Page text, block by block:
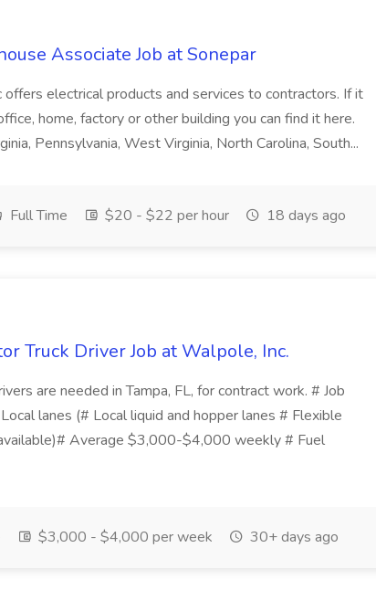
Associate Job at Sonepar
offers electrical products and services to contractors. If it
home, factory or other building you can find it here.
Pennsylvania, West Virginia, North Carolina, South...
Full Time $20 - $22 per hour 18 days ago
Truck Driver Job at Walpole, Inc.
are needed in Tampa, FL, for contract work. # Job
lanes (# Local liquid and hopper lanes # Flexible
Average $3,000-$4,000 weekly # Fuel
$3,000 - $4,000 per week 30+ days ago